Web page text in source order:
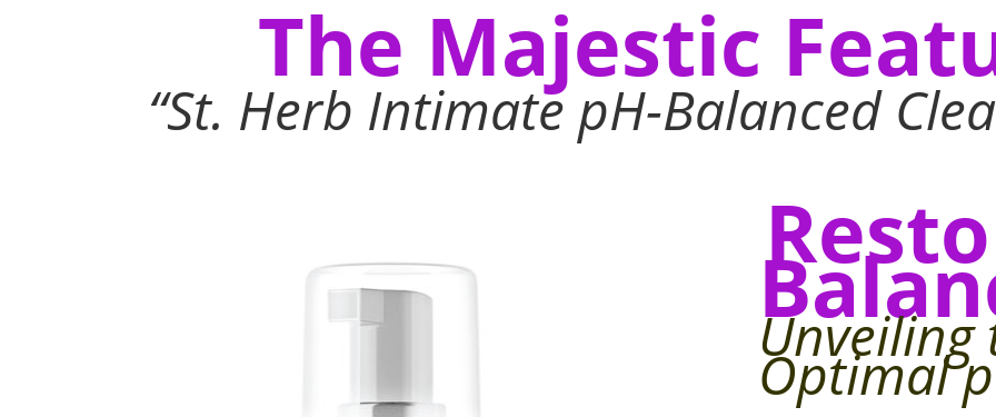
The Majestic
“St. Herb Intimate pH-Balanced
Unveiling
Optimal